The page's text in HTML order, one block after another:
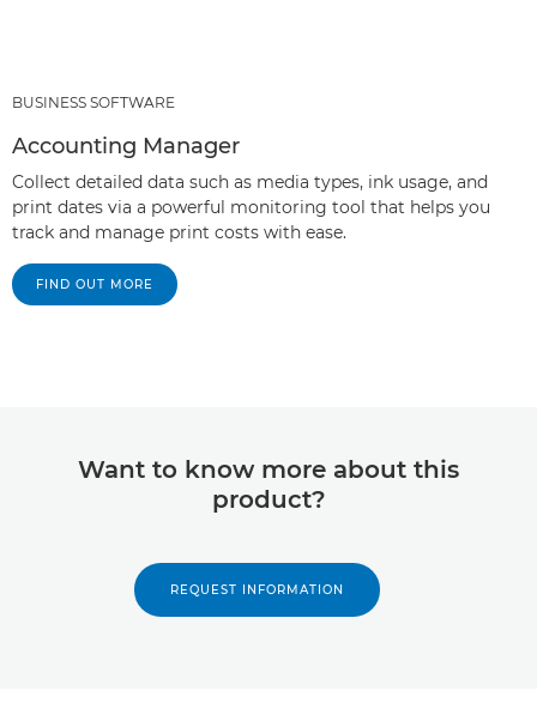
BUSINESS SOFTWARE
Accounting Manager
Collect detailed data such as media types, ink usage, and
print dates via a powerful monitoring tool that helps you
track and manage print costs with ease.
FIND OUT MORE
Want to know more about this
product?
REQUEST INFORMATION